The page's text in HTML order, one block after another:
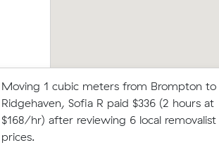
Moving 1 cubic meters from Brompton to
Ridgehaven, Sofia R paid $336 (2 hours at
$168/hr) after reviewing 6 local removalist
prices.
Olivia J compared 8 local removalist prices
Muval and saved $193 on their 32 cubic
move from Brompton to Semaphore Park.